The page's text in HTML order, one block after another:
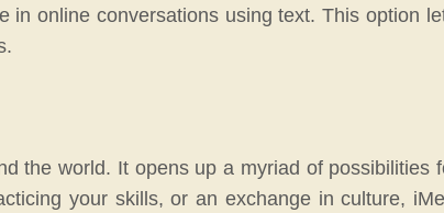
in online conversations using text. This option
the world. It opens up a myriad of possibilities
your skills, or an exchange in culture,